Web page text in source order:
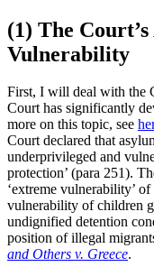
(1) The
Vulnerability
First, I will deal with the
Court has significantly
more on this topic, see
Court declared that
underprivileged and
protection’ (para 251).
‘extreme vulnerability’
vulnerability of children
undignified detention
position of illegal
and Others v. Greece.